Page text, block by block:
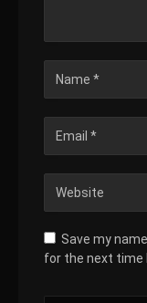
Save my
for the next time